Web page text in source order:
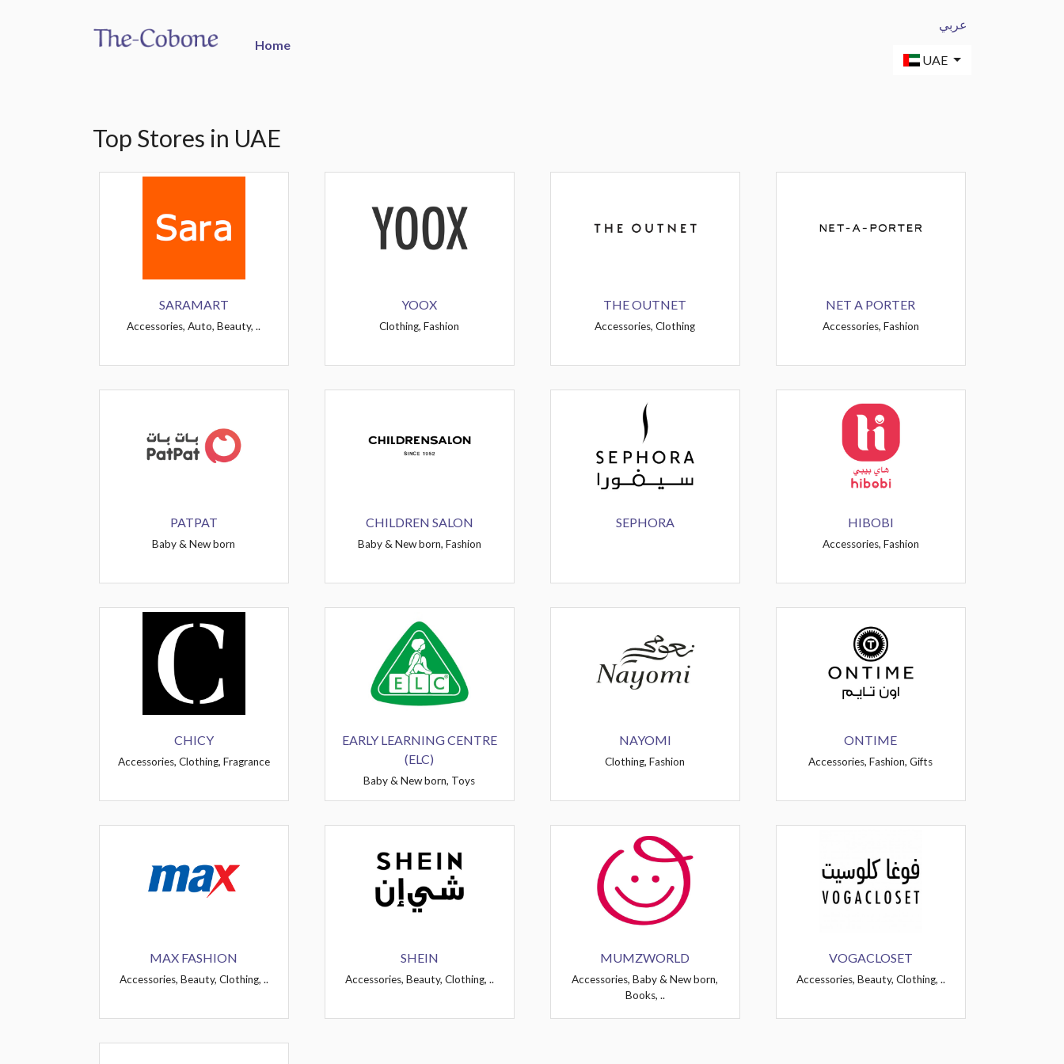
Home
عربي
UAE
Top Stores in UAE
SARAMART
Accessories, Auto, Beauty, ..
YOOX
Clothing, Fashion
THE OUTNET
Accessories, Clothing
NET A PORTER
Accessories, Fashion
PATPAT
Baby & New born
CHILDREN SALON
Baby & New born, Fashion
SEPHORA HIBOBI
Accessories, Fashion
CHICY
Accessories, Clothing, Fragrance
EARLY LEARNING CENTRE
(ELC)
Baby & New born, Toys
NAYOMI
Clothing, Fashion
ONTIME
Accessories, Fashion, Gifts
MAX FASHION
Accessories, Beauty, Clothing, ..
SHEIN
Accessories, Beauty, Clothing, ..
MUMZWORLD
Accessories, Baby & New born,
Books, ..
VOGACLOSET
Accessories, Beauty, Clothing, ..